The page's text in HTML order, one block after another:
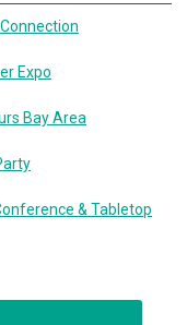
Expo
Bay Area
& Tabletop